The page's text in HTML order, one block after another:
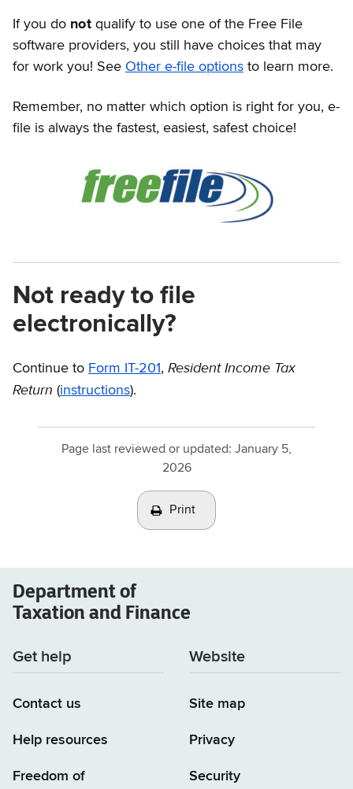
If you do notqualify to use one of the Free File
software providers, you still have choices that may
for work you! See Other e-file options to learn more.
Remember, no matter which option is right for you, e-
file is always the fastest, easiest, safest choice!
Not ready to file
electronically?
Continue to Form IT-201, Resident Income Tax
Return (instructions).
Page last reviewed or updated: January 5,
2026
Print
Department of
Taxation and Finance
Get help
Contact us
Help resources
Freedom of
Website
Site map
Privacy
Security